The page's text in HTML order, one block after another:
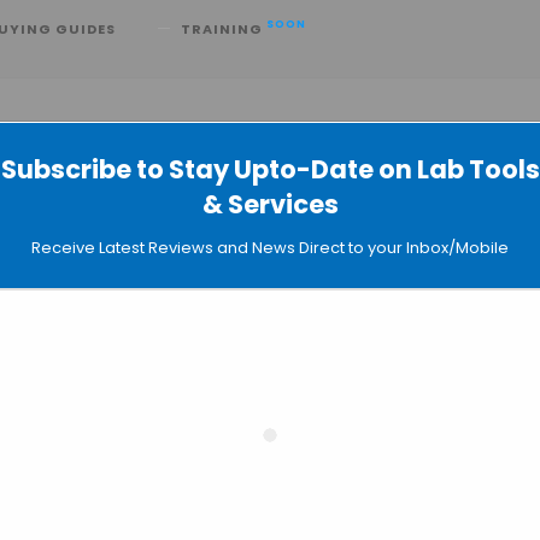
Subscribe to Stay Upto-Date on Lab Tools
& Services
Receive Latest Reviews and News Direct to your Inbox/Mobile
GUIDES TRAINING SOON
in Molecular Structure